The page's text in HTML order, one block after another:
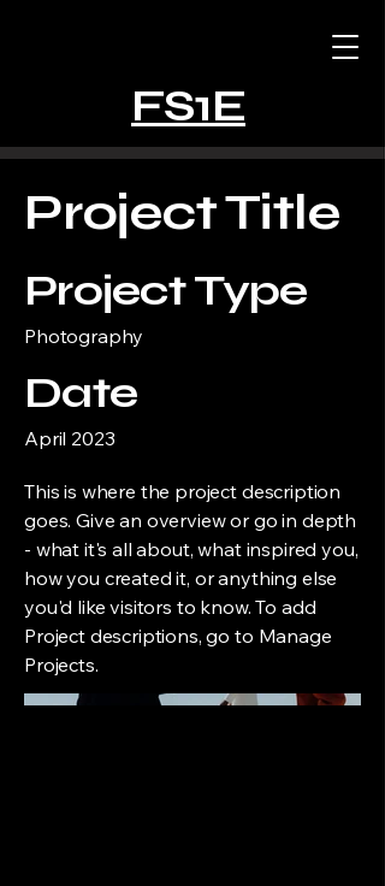
FS1E
Project Title
Project Type
Photography
Date
April 2023
This is where the project description
goes. Give an overview or go in depth
- what it's all about, what inspired you,
how you created it, or anything else
you'd like visitors to know. To add
Project descriptions, go to Manage
Projects.